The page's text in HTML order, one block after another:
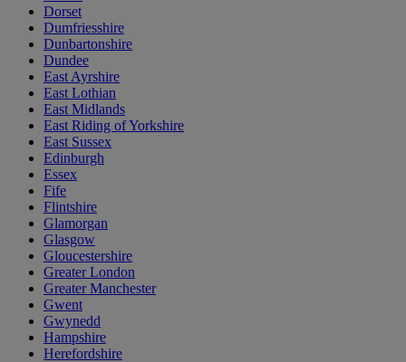
Dorset
Dumfriesshire
Dunbartonshire
Dundee
East Ayrshire
East Lothian
East Midlands
East Riding of Yorkshire
East Sussex
Edinburgh
Essex
Fife
Flintshire
Glamorgan
Glasgow
Gloucestershire
Greater London
Greater Manchester
Gwent
Gwynedd
Hampshire
Herefordshire